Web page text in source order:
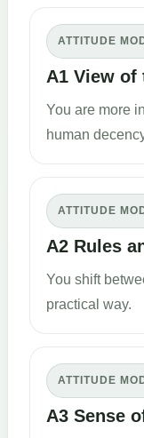
ATTITUDE
A1 View of
You are more
human
ATTITUDE
A2 Rules
You shift
practical way.
ATTITUDE
A3 Sense